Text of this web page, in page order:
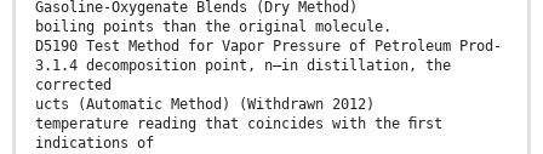
Gasoline-Oxygenate Blends (Dry Method)
boiling points than the original molecule.
D5190 Test Method for Vapor Pressure of Petroleum Prod-
3.1.4 decomposition point, n—in distillation, the
corrected
ucts (Automatic Method) (Withdrawn 2012)
temperature reading that coincides with the ﬁrst
indications of